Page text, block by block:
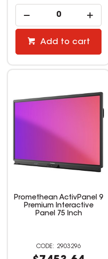
Add to cart
Promethean ActivPanel 9
Premium Interactive
Panel 75 Inch
2903296